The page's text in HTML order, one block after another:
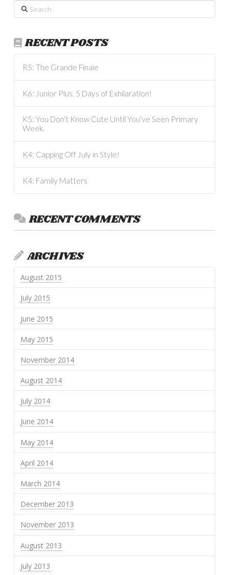
Search
RECENT POSTS
R5: The Grande Finale
K6: Junior Plus. 5 Days of Exhilaration!
K5: You Don’t Know Cute Until You’ve Seen Primary
Week.
K4: Capping Off July in Style!
K4: Family Matters
RECENT COMMENTS
ARCHIVES
August 2015
July 2015
June 2015
May 2015
November 2014
August 2014
July 2014
June 2014
May 2014
April 2014
March 2014
December 2013
November 2013
August 2013
July 2013